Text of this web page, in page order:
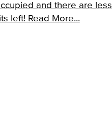
and there are less
left! Read More...